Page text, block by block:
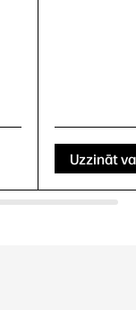
Uzzināt